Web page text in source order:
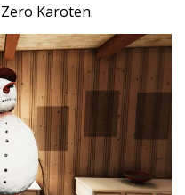
Karoten.